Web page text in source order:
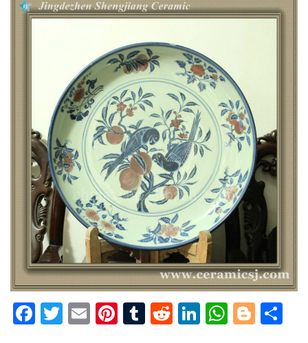
F
T
E
Pi T
R
Li W Bl